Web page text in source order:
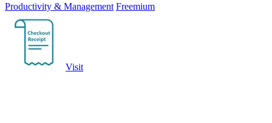
Productivity & Management Freemium
Visit